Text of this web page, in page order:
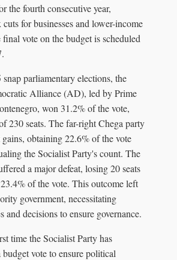
the fourth consecutive year,
for businesses and lower-income
vote on the budget is scheduled
parliamentary elections, the
Alliance (AD), led by Prime
won 31.2% of the vote,
230 seats. The far-right Chega party
obtaining 22.6% of the vote
the Socialist Party's count. The
a major defeat, losing 20 seats
of the vote. This outcome left
government, necessitating
and decisions to ensure governance.
time the Socialist Party has
vote to ensure political